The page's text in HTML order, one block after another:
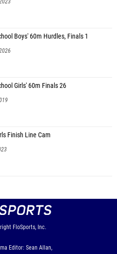
Boys' 60m Hurdles, Finals 1
Girls' 60m Finals 26
Finish Line Cam
FloSports, Inc.
Editor: Sean Allan,